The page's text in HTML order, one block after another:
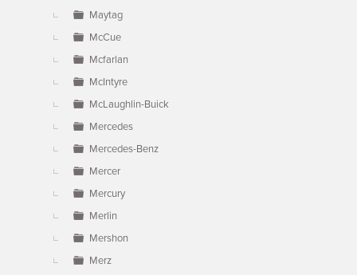
Maytag
McCue
Mcfarlan
McIntyre
McLaughlin-Buick
Mercedes
Mercedes-Benz
Mercer
Mercury
Merlin
Mershon
Merz